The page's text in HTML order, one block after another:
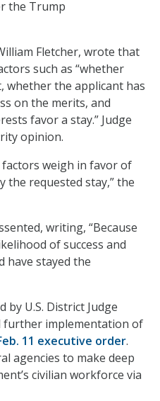
the Trump
Fletcher, wrote that
such as “whether
whether the applicant has
on the merits, and
favor a stay.” Judge
opinion.
factors weigh in favor of
the requested stay,” the
writing, “Because
of success and
have stayed the
by U.S. District Judge
further implementation of
11 executive order.
agencies to make deep
civilian workforce via